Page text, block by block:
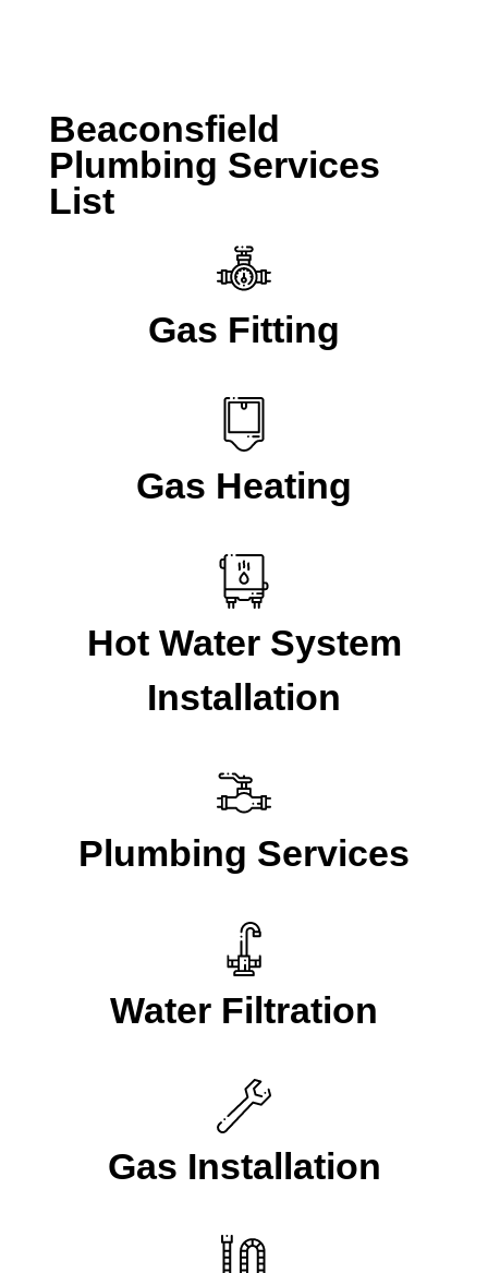
Beaconsfield
Plumbing Services
List
Gas Fitting
Gas Heating
Hot Water System
Installation
Plumbing Services
Water Filtration
Gas Installation